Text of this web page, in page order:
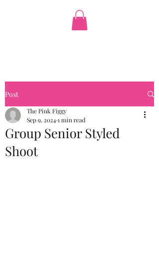
The Pink Figgy
Post
Group Senior Styled
Shoot
The Pink Figgy
Sep 9, 20241 min read